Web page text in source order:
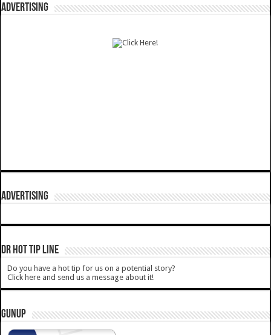
ADVERTISING
ADVERTISING
DR HOT TIP LINE
Do you have a hot tip for us on a potential story?
Click here and send us a message about it!
GUNUP